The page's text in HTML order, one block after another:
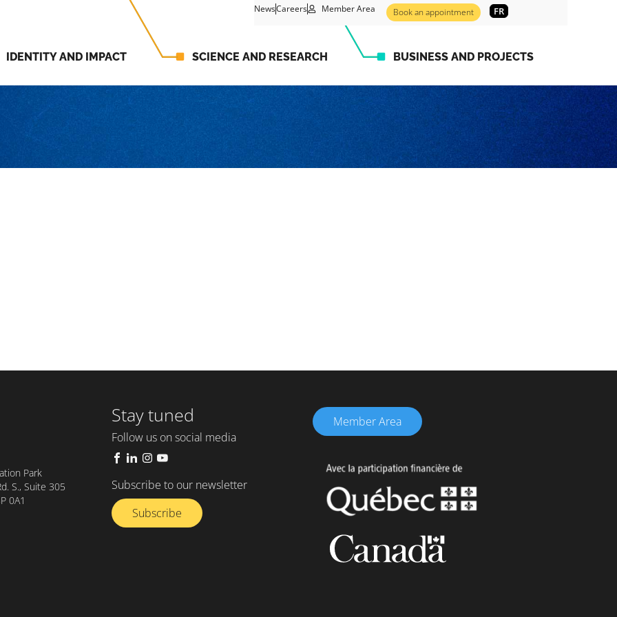
NewsCareers Member Area Book an appointment FR
IDENTITY AND IMPACT SCIENCE AND RESEARCH BUSINESS AND PROJECTS
Park
S., Suite 305
0A1
Stay tuned
Follow us on social media
Subscribe to our newsletter
Subscribe
Member Area